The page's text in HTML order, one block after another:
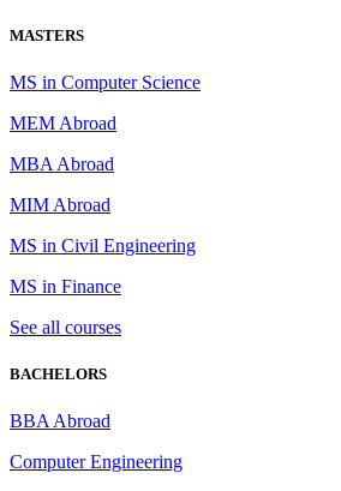
MASTERS
MS in Computer Science
MEM Abroad
MBA Abroad
MIM Abroad
MS in Civil Engineering
MS in Finance
See all courses
BACHELORS
BBA Abroad
Computer Engineering